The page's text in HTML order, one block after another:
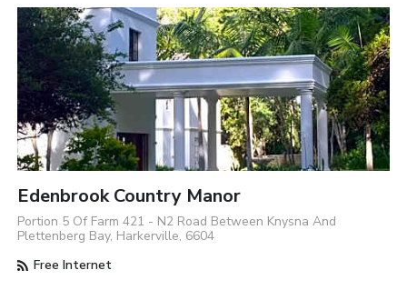
Edenbrook Country Manor
Portion 5 Of Farm 421 - N2 Road Between Knysna And
Plettenberg Bay, Harkerville, 6604
Free Internet